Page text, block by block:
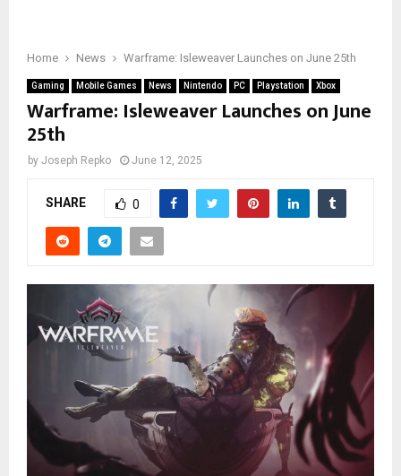
Home News Warframe: Isleweaver Launches on June 25th
Gaming Mobile Games News Nintendo PC Playstation Xbox
Warframe: Isleweaver Launches on June
25th
by Joseph Repko June 12, 2025
SHARE 0